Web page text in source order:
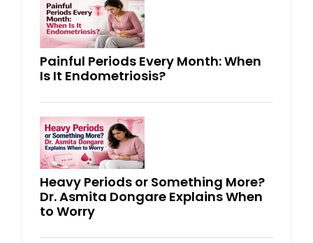
Painful Periods Every Month: When
Is It Endometriosis?
Heavy Periods or Something More?
Dr. Asmita Dongare Explains When
to Worry